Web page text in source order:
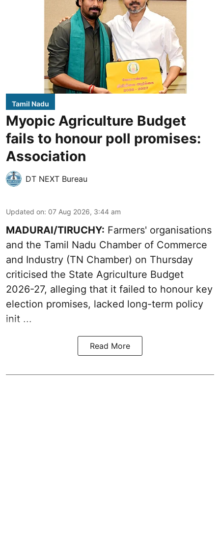
Tamil Nadu
Myopic Agriculture Budget
fails to honour poll promises:
Association
DT NEXT Bureau
Updated on: 07 Aug 2026, 3:44 am
MADURAI/TIRUCHY: Farmers' organisations
and the Tamil Nadu Chamber of Commerce
and Industry (TN Chamber) on Thursday
criticised the State Agriculture Budget
2026-27, alleging that it failed to honour key
election promises, lacked long-term policy
init ...
Read More